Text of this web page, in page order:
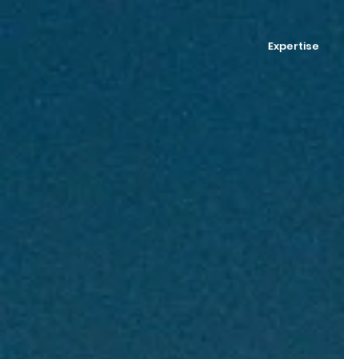
Expertise